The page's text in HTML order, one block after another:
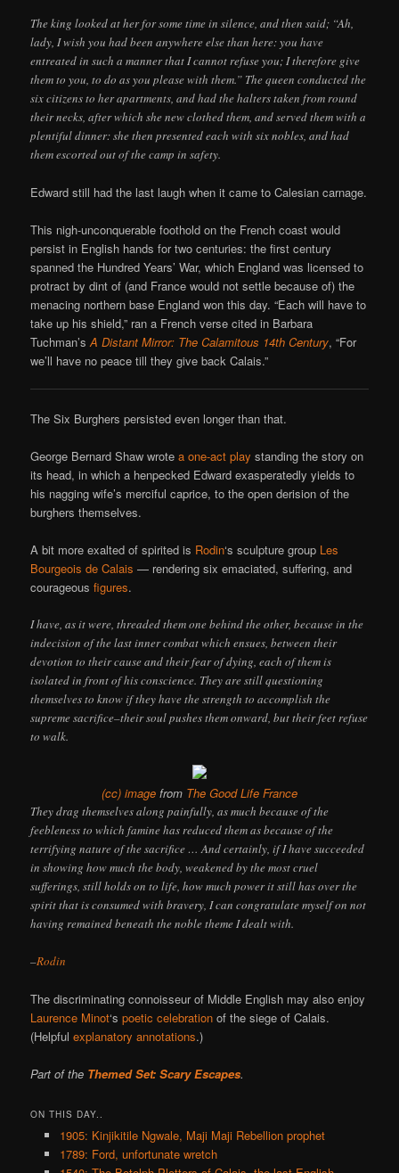
The king looked at her for some time in silence, and then said; “Ah,
lady, I wish you had been anywhere else than here: you have
entreated in such a manner that I cannot refuse you; I therefore give
them to you, to do as you please with them.” The queen conducted the
six citizens to her apartments, and had the halters taken from round
their necks, after which she new clothed them, and served them with a
plentiful dinner: she then presented each with six nobles, and had
them escorted out of the camp in safety.
Edward still had the last laugh when it came to Calesian carnage.
This nigh-unconquerable foothold on the French coast would
persist in English hands for two centuries: the first century
spanned the Hundred Years’ War, which England was licensed to
protract by dint of (and France would not settle because of) the
menacing northern base England won this day. “Each will have to
take up his shield,” ran a French verse cited in Barbara
Tuchman’sA Distant Mirror: The Calamitous 14th Century, “For
we’ll have no peace till they give back Calais.”
The Six Burghers persisted even longer than that.
George Bernard Shaw wrotea one-act play standing the story on
its head, in which a henpecked Edward exasperatedly yields to
his nagging wife’s merciful caprice, to the open derision of the
burghers themselves.
A bit more exalted of spirited is Rodin‘s sculpture group Les
Bourgeois de Calais — rendering six emaciated, suffering, and
courageousfigures.
I have, as it were, threaded them one behind the other, because in the
indecision of the last inner combat which ensues, between their
devotion to their cause and their fear of dying, each of them is
isolated in front of his conscience. They are still questioning
themselves to know if they have the strength to accomplish the
supreme sacrifice–their soul pushes them onward, but their feet refuse
to walk.
(cc) image from The Good Life France
They drag themselves along painfully, as much because of the
feebleness to which famine has reduced them as because of the
terrifying nature of the sacrifice … And certainly, if I have succeeded
in showing how much the body, weakened by the most cruel
sufferings, still holds on to life, how much power it still has over the
spirit that is consumed with bravery, I can congratulate myself on not
having remained beneath the noble theme I dealt with.
–Rodin
The discriminating connoisseur of Middle English may also enjoy
Laurence Minot‘spoetic celebration of the siege of Calais.
(Helpfulexplanatory annotations.)
Part of the Themed Set: Scary Escapes.
ON THIS DAY..
1905: Kinjikitile Ngwale, Maji Maji Rebellion prophet
1789: Ford, unfortunate wretch